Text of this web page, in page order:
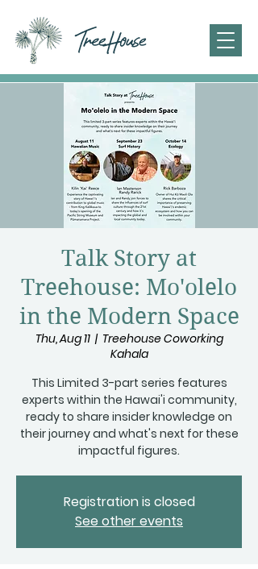
Talk Story at
Treehouse: Mo'olelo
in the Modern Space
Thu, Aug 11
  |
Treehouse Coworking
Kahala
This Limited 3-part series features
experts within the Hawai'i community,
ready to share insider knowledge on
their journey and what's next for these
impactful figures.
Registration is closed
See other events